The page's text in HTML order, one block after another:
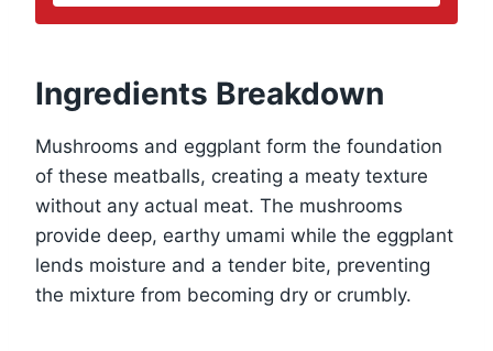
Ingredients Breakdown
Mushrooms and eggplant form the foundation
of these meatballs, creating a meaty texture
without any actual meat. The mushrooms
provide deep, earthy umami while the eggplant
lends moisture and a tender bite, preventing
the mixture from becoming dry or crumbly.